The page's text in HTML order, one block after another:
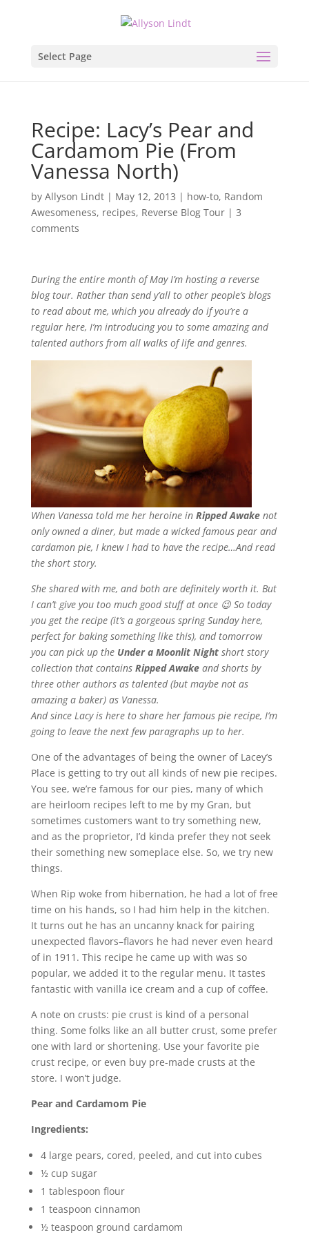
Select Page
Recipe: Lacy’s Pear and
Cardamom Pie (From
Vanessa North)
by Allyson Lindt| May 12, 2013 | how-to, Random
Awesomeness, recipes, Reverse Blog Tour| 3
comments
During the entire month of May I’m hosting a reverse
blog tour. Rather than send y’all to other people’s blogs
to read about me, which you already do if you’re a
regular here, I’m introducing you to some amazing and
talented authors from all walks of life and genres.
When Vanessa told me her heroine in Ripped Awakenot
only owned a diner, but made a wicked famous pear and
cardamon pie, I knew I had to have the recipe…And read
the short story.
She shared with me, and both are definitely worth it. But
I can’t give you too much good stuff at once 😉 So today
you get the recipe (it’s a gorgeous spring Sunday here,
perfect for baking something like this), and tomorrow
you can pick up the Under a Moonlit Nightshort story
collection that contains Ripped Awakeand shorts by
three other authors as talented (but maybe not as
amazing a baker) as Vanessa.
And since Lacy is here to share her famous pie recipe, I’m
going to leave the next few paragraphs up to her.
One of the advantages of being the owner of Lacey’s
Place is getting to try out all kinds of new pie recipes.
You see, we’re famous for our pies, many of which
are heirloom recipes left to me by my Gran, but
sometimes customers want to try something new,
and as the proprietor, I’d kinda prefer they not seek
their something new someplace else. So, we try new
things.
When Rip woke from hibernation, he had a lot of free
time on his hands, so I had him help in the kitchen.
It turns out he has an uncanny knack for pairing
unexpected flavors–flavors he had never even heard
of in 1911. This recipe he came up with was so
popular, we added it to the regular menu. It tastes
fantastic with vanilla ice cream and a cup of coffee.
A note on crusts: pie crust is kind of a personal
thing. Some folks like an all butter crust, some prefer
one with lard or shortening. Use your favorite pie
crust recipe, or even buy pre-made crusts at the
store. I won’t judge.
Pear and Cardamom Pie
Ingredients:
4 large pears, cored, peeled, and cut into cubes
½ cup sugar
1 tablespoon flour
1 teaspoon cinnamon
½ teaspoon ground cardamom